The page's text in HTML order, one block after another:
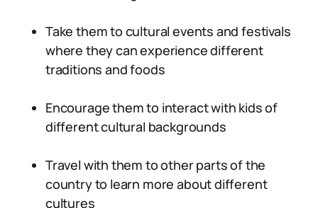
Take them to cultural events and festivals
where they can experience different
traditions and foods
Encourage them to interact with kids of
different cultural backgrounds
Travel with them to other parts of the
country to learn more about different
cultures